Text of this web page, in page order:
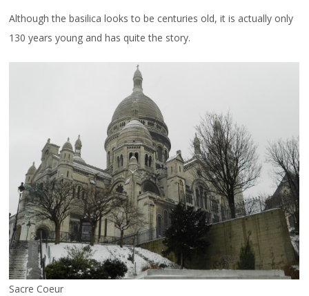
Although the basilica looks to be centuries old, it is actually only
130 years young and has quite the story.
Sacre Coeur